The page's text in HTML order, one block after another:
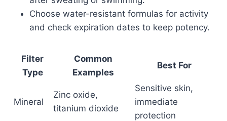
Choose water-resistant formulas for activity
and check expiration dates to keep potency.
Filter
Type
Common
Examples
Best For
Mineral
Zinc oxide,
titanium dioxide
Sensitive skin,
immediate
protection